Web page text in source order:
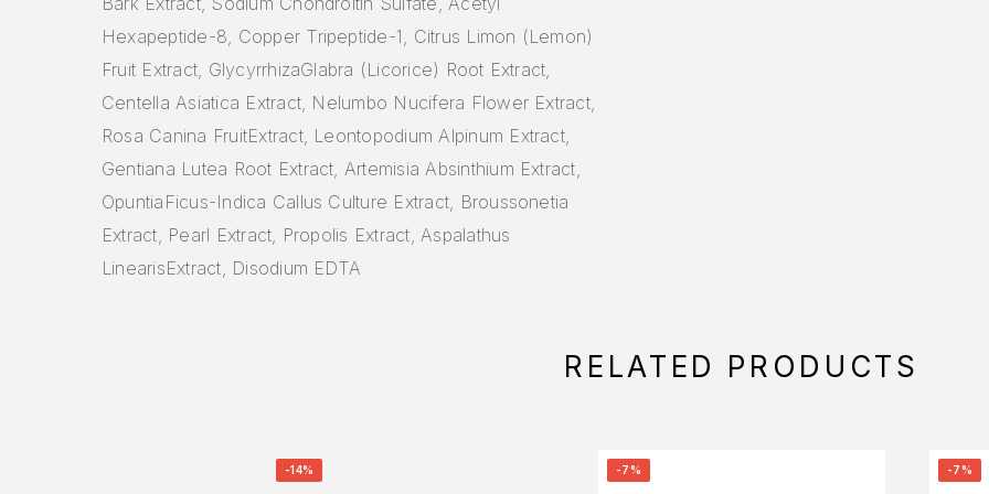
Hexapeptide-8, Copper Tripeptide-1, Citrus Limon (Lemon)
Fruit Extract, GlycyrrhizaGlabra (Licorice) Root Extract,
Centella Asiatica Extract, Nelumbo Nucifera Flower Extract,
Rosa Canina FruitExtract, Leontopodium Alpinum Extract,
Gentiana Lutea Root Extract, Artemisia Absinthium Extract,
OpuntiaFicus-Indica Callus Culture Extract, Broussonetia
Extract, Pearl Extract, Propolis Extract, Aspalathus
LinearisExtract, Disodium EDTA
RELATED PRODUCTS
-14% -7% -7%